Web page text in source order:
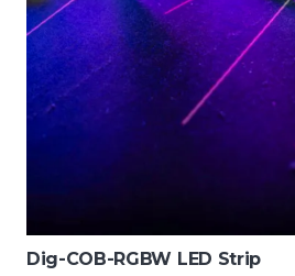
Dig-COB-RGBW LED Strip